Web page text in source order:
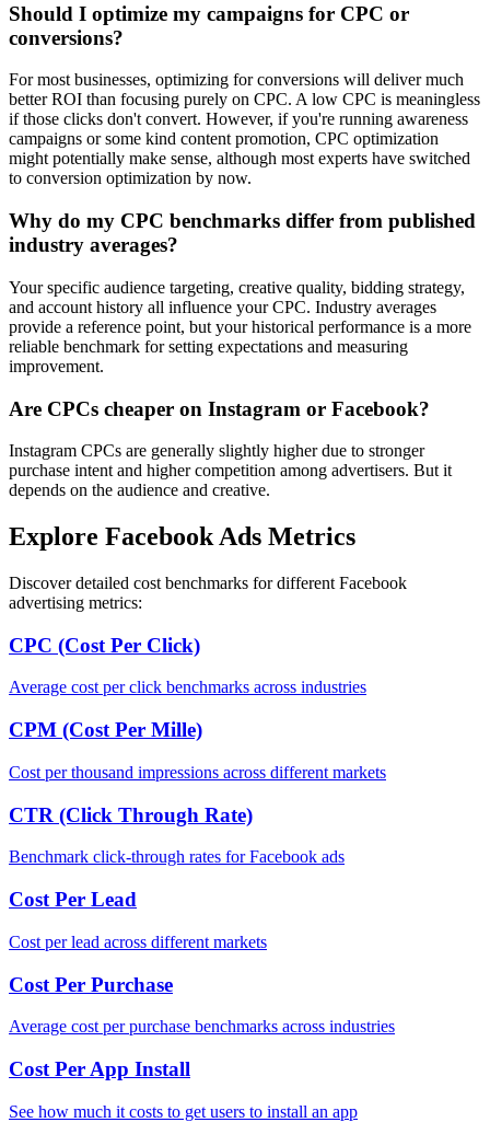
Should I optimize my campaigns for CPC or
conversions?
For most businesses, optimizing for conversions will deliver much
better ROI than focusing purely on CPC. A low CPC is meaningless
if those clicks don't convert. However, if you're running awareness
campaigns or some kind content promotion, CPC optimization
might potentially make sense, although most experts have switched
to conversion optimization by now.
Why do my CPC benchmarks differ from published
industry averages?
Your specific audience targeting, creative quality, bidding strategy,
and account history all influence your CPC. Industry averages
provide a reference point, but your historical performance is a more
reliable benchmark for setting expectations and measuring
improvement.
Are CPCs cheaper on Instagram or Facebook?
Instagram CPCs are generally slightly higher due to stronger
purchase intent and higher competition among advertisers. But it
depends on the audience and creative.
Explore Facebook Ads Metrics
Discover detailed cost benchmarks for different Facebook
advertising metrics:
CPC (Cost Per Click)
Average cost per click benchmarks across industries
CPM (Cost Per Mille)
Cost per thousand impressions across different markets
CTR (Click Through Rate)
Benchmark click-through rates for Facebook ads
Cost Per Lead
Cost per lead across different markets
Cost Per Purchase
Average cost per purchase benchmarks across industries
Cost Per App Install
See how much it costs to get users to install an app